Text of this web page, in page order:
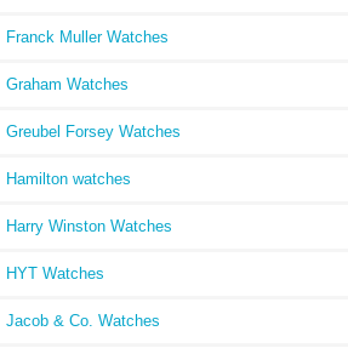
Franck Muller Watches
Graham Watches
Greubel Forsey Watches
Hamilton watches
Harry Winston Watches
HYT Watches
Jacob & Co. Watches